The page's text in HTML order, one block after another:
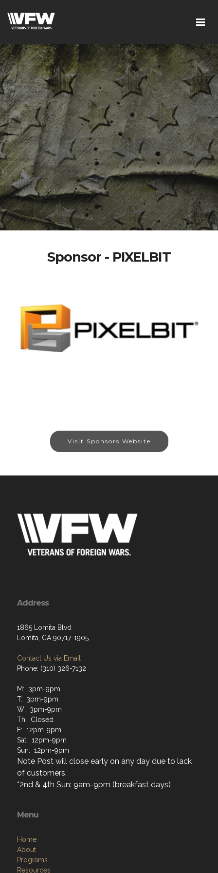
Sponsor - PIXELBIT
Visit Sponsors Website
Address
1865 Lomita Blvd
Lomita, CA 90717-1905
Contact Us via Email
Phone: (310) 326-7132
M: 3pm-9pm
T: 3pm-9pm
W: 3pm-9pm
Th: Closed
F: 12pm-9pm
Sat: 12pm-9pm
Sun: 12pm-9pm
Note Post will close early on any day due to lack
of customers.
*2nd & 4th Sun: 9am-9pm (breakfast days)
Menu
Home
About
Programs
Resources